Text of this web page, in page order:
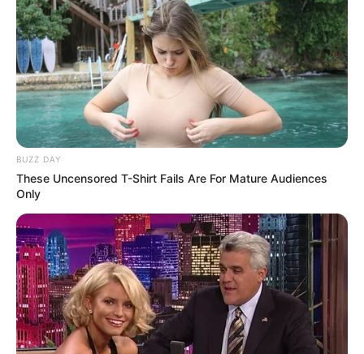
BUZZ DAY
These Uncensored T-Shirt Fails Are For Mature Audiences
Only